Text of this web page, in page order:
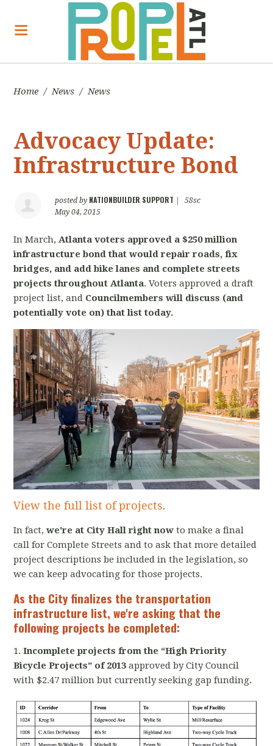
Home / News / News
Advocacy Update:
Infrastructure Bond
posted by NATIONBUILDER SUPPORT
58sc
May 04, 2015
In March, Atlanta voters approved a $250 million
infrastructure bond that would repair roads, fix
bridges, and add bike lanes and complete streets
projects throughout Atlanta. Voters approved a draft
project list, and Councilmembers will discuss (and
potentially vote on) that list today.
View the full list of projects.
In fact,we're at City Hall right now to make a final
call for Complete Streets and to ask that more detailed
project descriptions be included in the legislation, so
we can keep advocating for those projects.
As the City finalizes the transportation
infrastructure list,we're asking that the
following projects be completed:
1.Incomplete projects from the “High Priority
Bicycle Projects” of 2013 approved by City Council
with $2.47 million but currently seeking gap funding.